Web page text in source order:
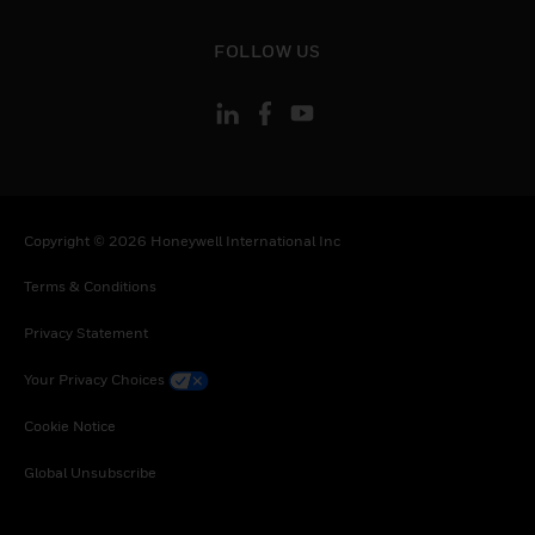
FOLLOW US
Copyright © 2026 Honeywell International Inc
Terms & Conditions
Privacy Statement
Your Privacy Choices
Cookie Notice
Global Unsubscribe